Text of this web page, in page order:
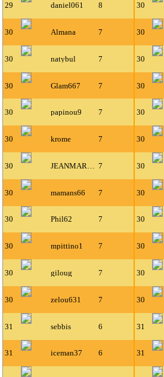
29 daniel061 8 30
30 Almana 7 30
30 natybul 7 30
30 Glam667 7 30
30 papinou9 7 30
30 krome 7 30
30 7 30
30 mamans66 7 30
30 Phil62 7 30
30 mpittino1 7 30
30 giloug 7 30
30 zelou631 7 30
31 sebbis 6 31
31 iceman37 6 31